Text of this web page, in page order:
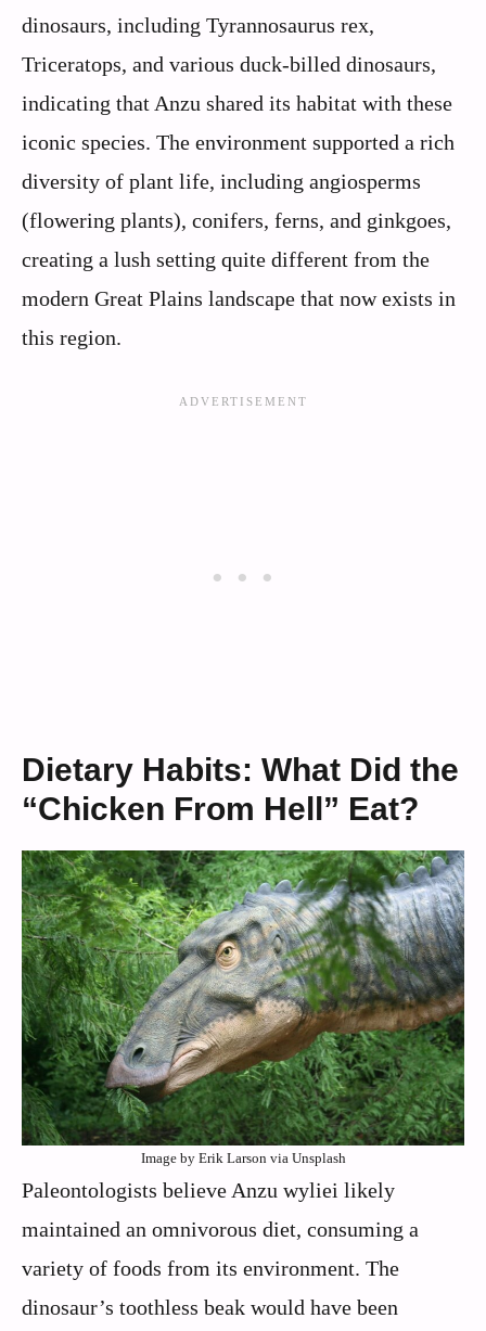
dinosaurs, including Tyrannosaurus rex,
Triceratops, and various duck-billed dinosaurs,
indicating that Anzu shared its habitat with these
iconic species. The environment supported a rich
diversity of plant life, including angiosperms
(flowering plants), conifers, ferns, and ginkgoes,
creating a lush setting quite different from the
modern Great Plains landscape that now exists in
this region.
Dietary Habits: What Did the
“Chicken From Hell” Eat?
Image by Erik Larson via Unsplash
Paleontologists believe Anzu wyliei likely
maintained an omnivorous diet, consuming a
variety of foods from its environment. The
dinosaur’s toothless beak would have been